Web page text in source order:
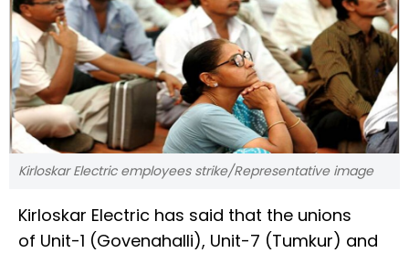
Kirloskar Electric employees strike/Representative image
Kirloskar Electric has said that the unions
of Unit-1 (Govenahalli), Unit-7 (Tumkur) and